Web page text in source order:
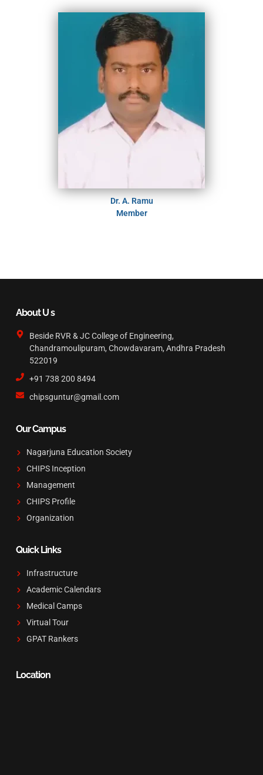
Dr. A. Ramu
Member
About U s
Beside RVR & JC College of Engineering,
Chandramoulipuram, Chowdavaram, Andhra Pradesh
522019
+91 738 200 8494
chipsguntur@gmail.com
Our Campus
Nagarjuna Education Society
CHIPS Inception
Management
CHIPS Profile
Organization
Quick Links
Infrastructure
Academic Calendars
Medical Camps
Virtual Tour
GPAT Rankers
Location